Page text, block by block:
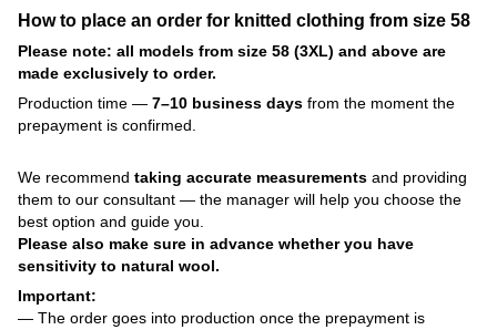
How to place an order for knitted clothing from size 58
Please note: all models from size 58 (3XL) and above are
made exclusively to order.
Production time — 7–10 business days from the moment the
prepayment is confirmed.
We recommend taking accurate measurements and providing
them to our consultant — the manager will help you choose the
best option and guide you.
Please also make sure in advance whether you have
sensitivity to natural wool.
Important:
— The order goes into production once the prepayment is